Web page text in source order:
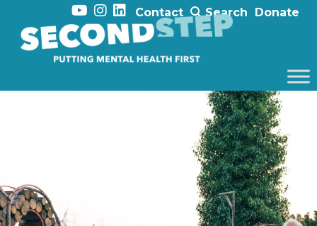
Contact Search Donate